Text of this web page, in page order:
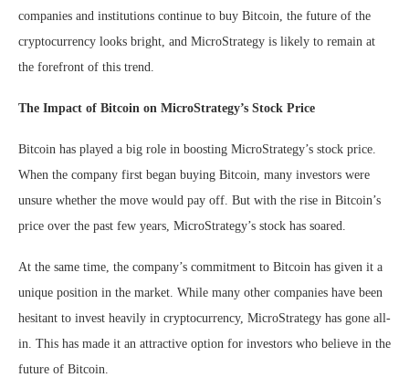
companies and institutions continue to buy Bitcoin, the future of the
cryptocurrency looks bright, and MicroStrategy is likely to remain at
the forefront of this trend.
The Impact of Bitcoin on MicroStrategy’s Stock Price
Bitcoin has played a big role in boosting MicroStrategy’s stock price.
When the company first began buying Bitcoin, many investors were
unsure whether the move would pay off. But with the rise in Bitcoin’s
price over the past few years, MicroStrategy’s stock has soared.
At the same time, the company’s commitment to Bitcoin has given it a
unique position in the market. While many other companies have been
hesitant to invest heavily in cryptocurrency, MicroStrategy has gone all-
in. This has made it an attractive option for investors who believe in the
future of Bitcoin.